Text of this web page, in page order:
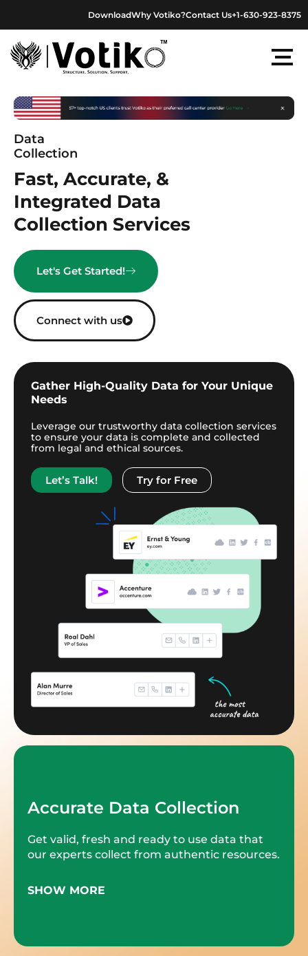
DownloadWhy Votiko?Contact Us+1-630-923-8375
Data
Collection
Fast, Accurate, &
Integrated Data
Collection Services
Let's Get Started!
Connect with us
Gather High-Quality Data for Your Unique
Needs
Leverage our trustworthy data collection services
to ensure your data is complete and collected
from legal and ethical sources.
Let’s Talk! Try for Free
Accurate Data Collection
Get valid, fresh and ready to use data that
our experts collect from authentic resources.
SHOW MORE